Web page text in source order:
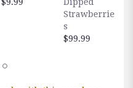
Strawberrie
s
$99.99